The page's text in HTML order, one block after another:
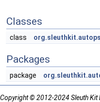
Classes
class
Packages
package
Copyright © 2012-2024 Sleuth